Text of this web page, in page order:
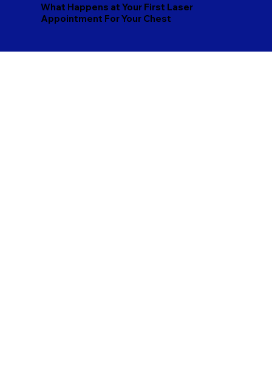
What Happens at Your First Laser
Appointment For Your Chest